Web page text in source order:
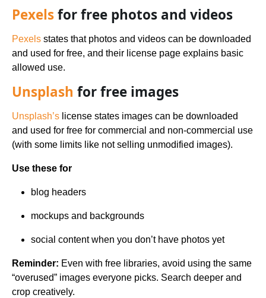
Pexelsfor free photos and videos
Pexels states that photos and videos can be downloaded
and used for free, and their license page explains basic
allowed use.
Unsplash for free images
Unsplash’s license states images can be downloaded
and used for free for commercial and non-commercial use
(with some limits like not selling unmodified images).
Use these for
blog headers
mockups and backgrounds
social content when you don’t have photos yet
Reminder: Even with free libraries, avoid using the same
“overused” images everyone picks. Search deeper and
crop creatively.